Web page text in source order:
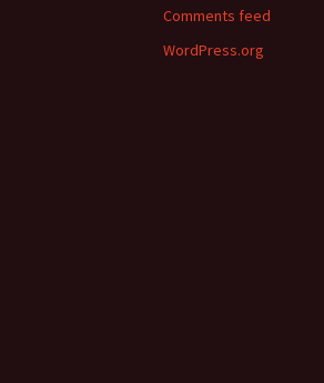
Comments feed
WordPress.org